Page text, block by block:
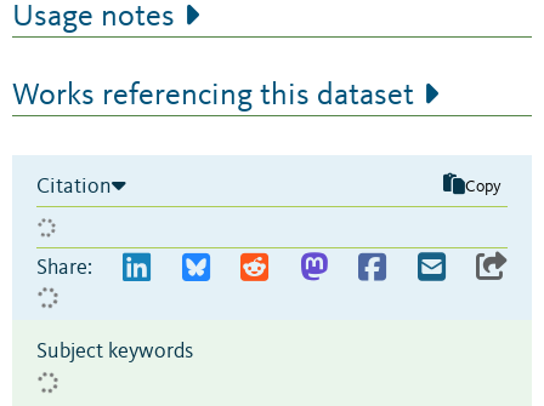
Usage notes
Works referencing this dataset
Citation Copy
Share:
Subject keywords